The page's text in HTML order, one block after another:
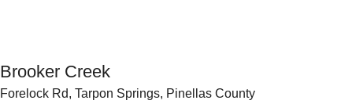
Brooker Creek
Forelock Rd, Tarpon Springs, Pinellas County